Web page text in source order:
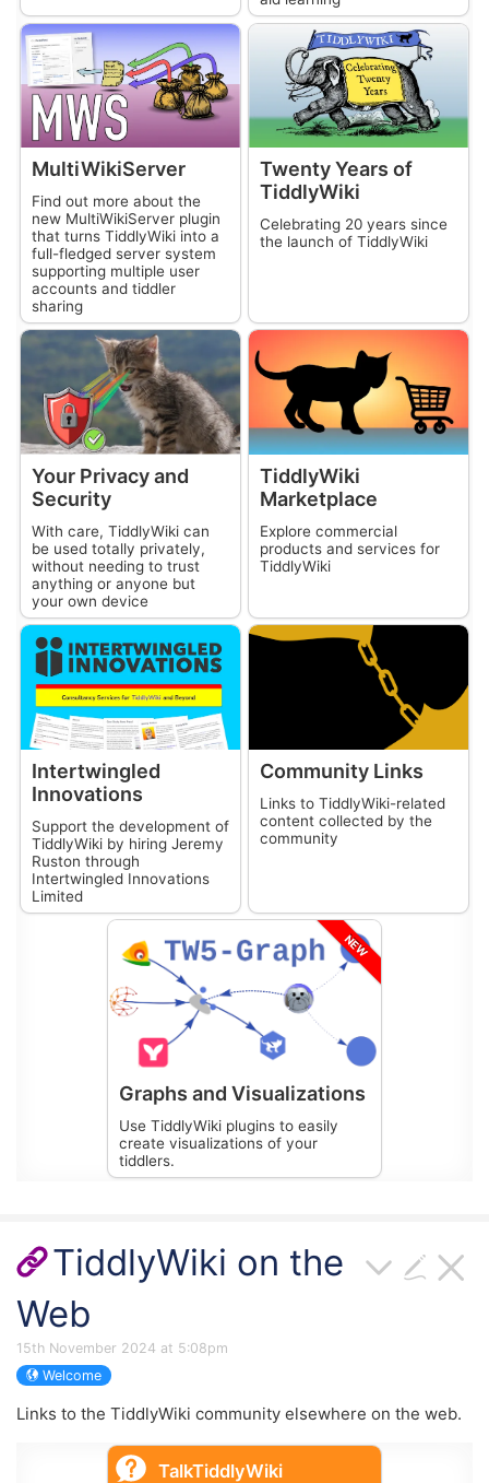
MultiWikiServer
Find out more about the
new MultiWikiServerplugin
that turns TiddlyWikiinto a
full-fledged server system
supporting multiple user
accounts and tiddler
sharing
Twenty Years of
TiddlyWiki
Celebrating 20 years since
the launch of TiddlyWiki
Your Privacy and
Security
With care, TiddlyWikican
be used totally privately,
without needing to trust
anything or anyone but
your own device
TiddlyWiki
Marketplace
Explore commercial
products and services for
TiddlyWiki
Intertwingled
Innovations
Support the development of
TiddlyWikiby hiring Jeremy
Ruston through
Intertwingled Innovations
Limited
Community Links
Links to TiddlyWiki-related
content collected by the
community
NEW
Graphs and Visualizations
Use TiddlyWiki plugins to easily
create visualizations of your
tiddlers.
TiddlyWiki on the
Web
15th November 2024 at 5:08pm
Welcome
Links to the TiddlyWiki community elsewhere on the web.
TalkTiddlyWiki